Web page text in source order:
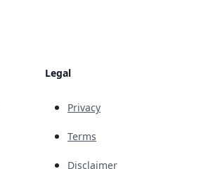
Legal
Privacy
Terms
Disclaimer